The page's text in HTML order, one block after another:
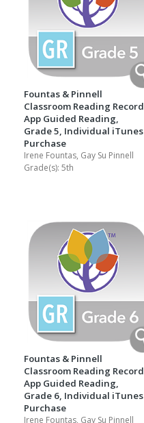
Fountas & Pinnell
Classroom Reading Record
App Guided Reading,
Grade 5, Individual iTunes
Purchase
Irene Fountas, Gay Su Pinnell
Grade(s): 5th
Fountas & Pinnell
Classroom Reading Record
App Guided Reading,
Grade 6, Individual iTunes
Purchase
Irene Fountas, Gay Su Pinnell